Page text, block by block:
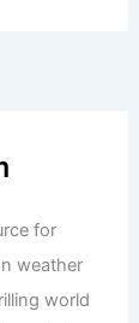
for
weather
world